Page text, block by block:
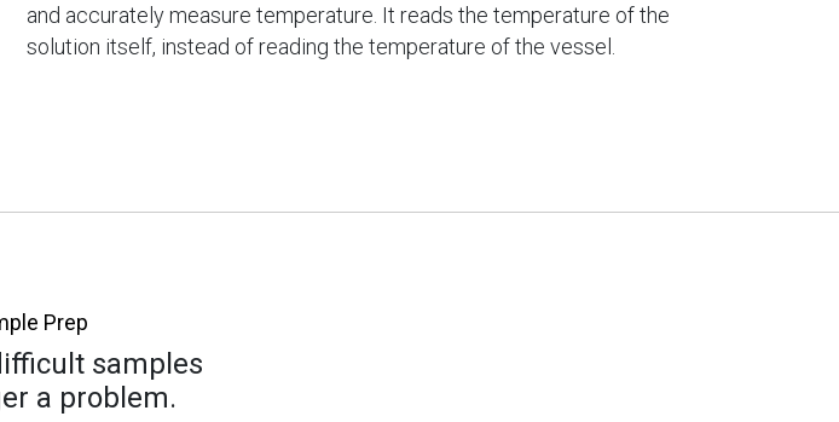
and accurately measure temperature. It reads the temperature of the
solution itself, instead of reading the temperature of the vessel.
Prep
samples
a problem.